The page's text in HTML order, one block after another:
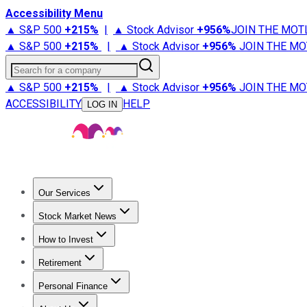
Accessibility Menu
▲ S&P 500 +215% | ▲ Stock Advisor +956%JOIN THE
▲ S&P 500 +215% | ▲ Stock Advisor +956% JOIN THE
Search for a company
▲ S&P 500 +215% | ▲ Stock Advisor +956% JOIN THE
ACCESSIBILITY
LOG IN HELP
Our Services
Stock Advisor
Stock Market News
Trending NewsStock Market News
How to Invest
How to Invest Money
Retirement
Retirement NewsRetirement 101
Personal Finance
Best Credit Cards